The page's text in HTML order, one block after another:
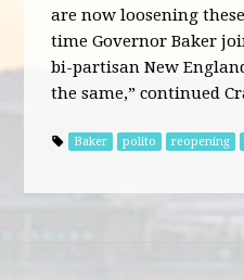
are now loosening
time Governor Baker
bi-partisan New
the same,” continued
Baker polito reopening